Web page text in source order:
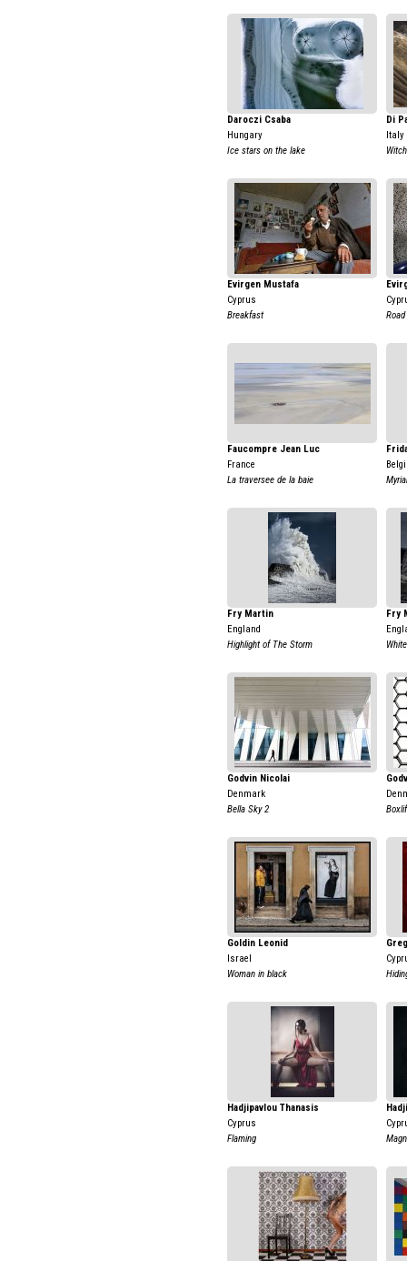
Daroczi Csaba
Hungary
Ice stars on the lake
Di
Italy
Evirgen Mustafa
Cyprus
Breakfast
Faucompre Jean Luc
France
La traversee de la baie
Fry Martin
England
Highlight of The Storm
Fry
Godvin Nicolai
Denmark
Bella Sky 2
Goldin Leonid
Israel
Woman in black
Hadjipavlou Thanasis
Cyprus
Flaming